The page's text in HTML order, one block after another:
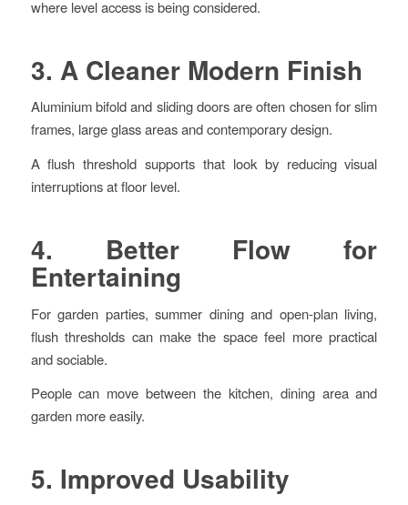
where level access is being considered.
3. A Cleaner Modern Finish
Aluminium bifold and sliding doors are often chosen for slim
frames, large glass areas and contemporary design.
A flush threshold supports that look by reducing visual
interruptions at floor level.
4. Better Flow for
Entertaining
For garden parties, summer dining and open-plan living,
flush thresholds can make the space feel more practical
and sociable.
People can move between the kitchen, dining area and
garden more easily.
5. Improved Usability